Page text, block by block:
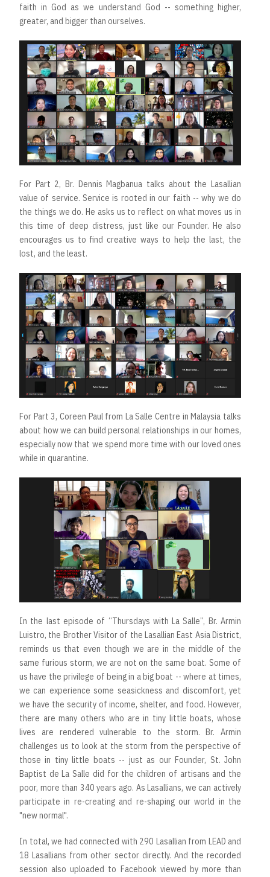
faith in God as we understand God -- something higher,
greater, and bigger than ourselves.
For Part 2, Br. Dennis Magbanua talks about the Lasallian
value of service. Service is rooted in our faith -- why we do
the things we do. He asks us to reflect on what moves us in
this time of deep distress, just like our Founder. He also
encourages us to find creative ways to help the last, the
lost, and the least.
For Part 3, Coreen Paul from La Salle Centre in Malaysia talks
about how we can build personal relationships in our homes,
especially now that we spend more time with our loved ones
while in quarantine.
In the last episode of “Thursdays with La Salle”, Br. Armin
Luistro, the Brother Visitor of the Lasallian East Asia District,
reminds us that even though we are in the middle of the
same furious storm, we are not on the same boat. Some of
us have the privilege of being in a big boat -- where at times,
we can experience some seasickness and discomfort, yet
we have the security of income, shelter, and food. However,
there are many others who are in tiny little boats, whose
lives are rendered vulnerable to the storm. Br. Armin
challenges us to look at the storm from the perspective of
those in tiny little boats -- just as our Founder, St. John
Baptist de La Salle did for the children of artisans and the
poor, more than 340 years ago. As Lasallians, we can actively
participate in re-creating and re-shaping our world in the
"new normal".
In total, we had connected with 290 Lasallian from LEAD and
18 Lasallians from other sector directly. And the recorded
session also uploaded to Facebook viewed by more than